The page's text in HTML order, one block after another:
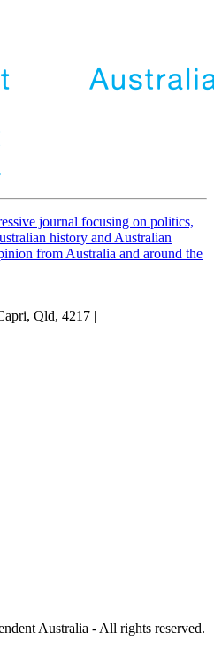
journal focusing on politics,
history and Australian
from Australia and around the
Qld, 4217 |
Australia - All rights reserved.